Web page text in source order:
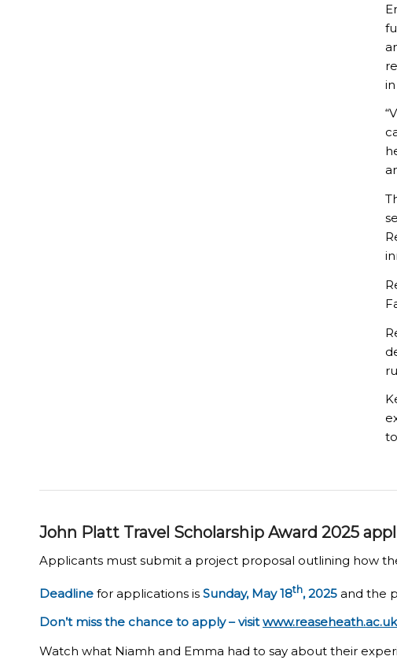
John Platt Travel Scholarship Award 2025
Applicants must submit a project proposal outlining how
Deadline for applications is Sunday, May 18th, 2025 and the
Don’t miss the chance to apply – visit
Watch what Niamh and Emma had to say about their